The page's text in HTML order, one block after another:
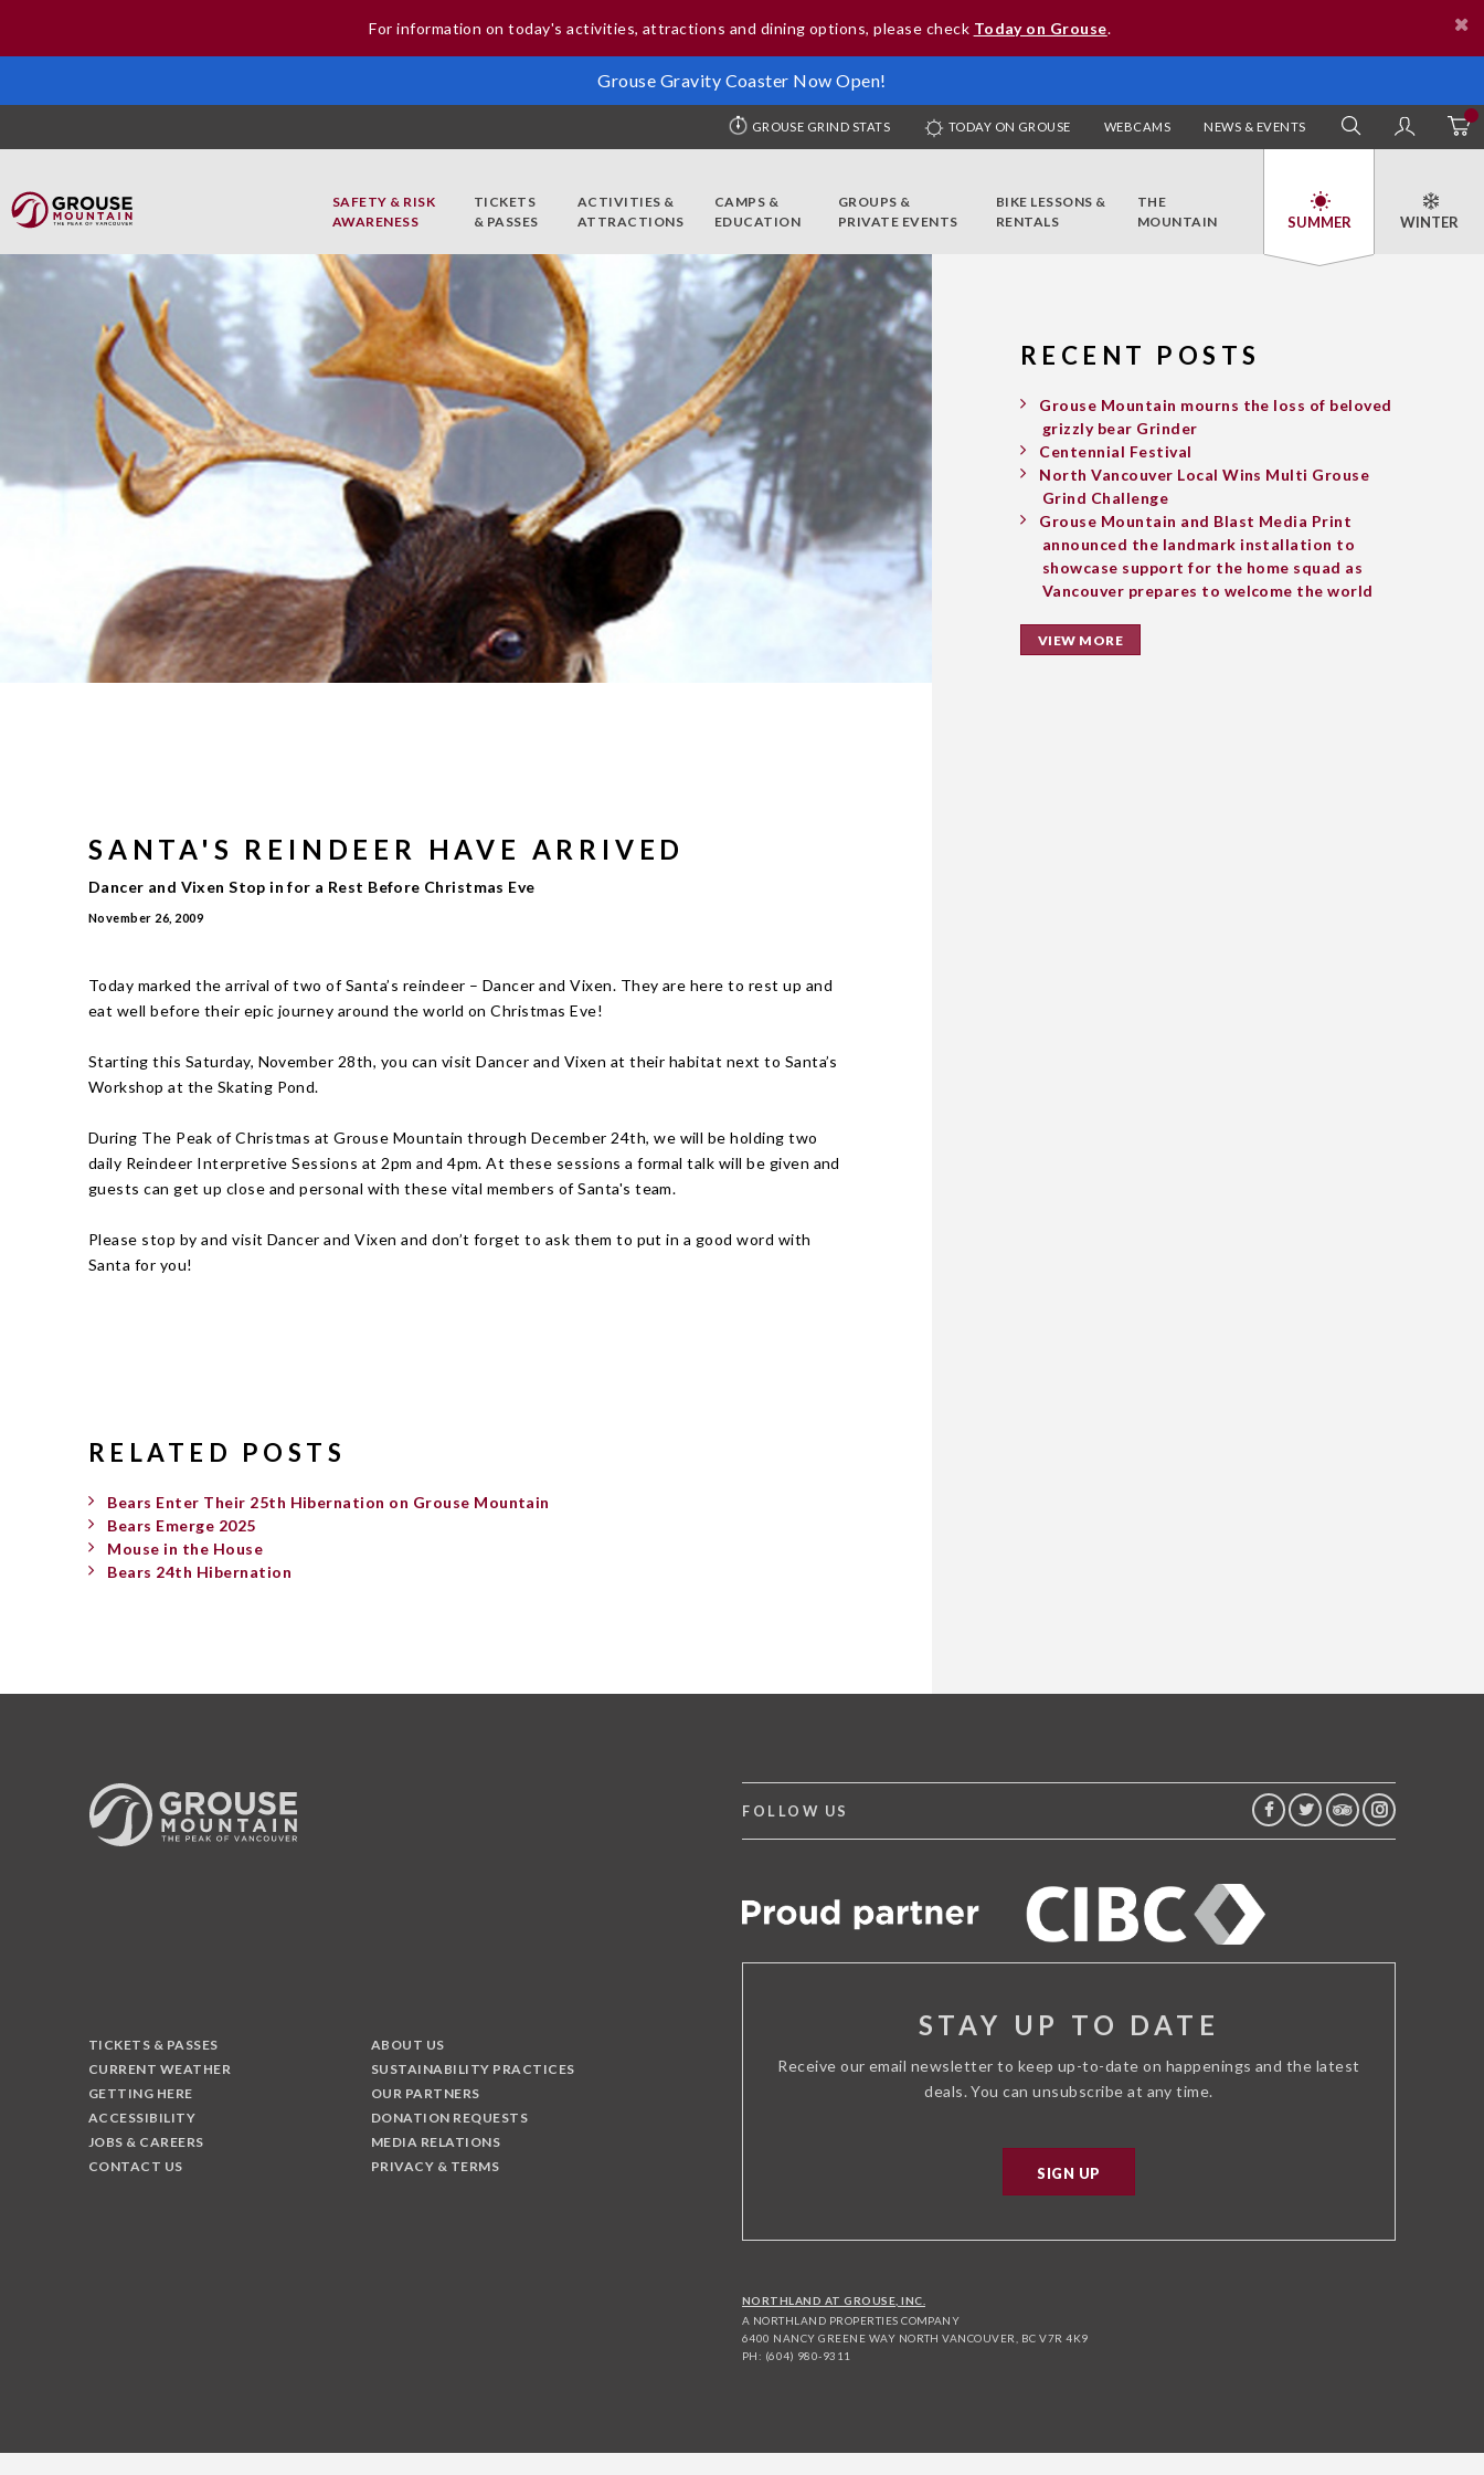
For information on today's activities, attractions and dining options, please check Today on Grouse.
Grouse Gravity Coaster Now Open!
SAFETY & RISK
AWARENESS
TICKETS
& PASSES
ACTIVITIES &
ATTRACTIONS
CAMPS &
EDUCATION
GROUPS &
PRIVATE EVENTS
BIKE LESSONS &
RENTALS
THE
MOUNTAIN
GROUSE GRIND STATS TODAY ON GROUSE WEBCAMS NEWS & EVENTS SEARCH MY
RECENT POSTS
Grouse Mountain mourns the loss of beloved
grizzly bear Grinder
Centennial Festival
North Vancouver Local Wins Multi Grouse
Grind Challenge
Grouse Mountain and Blast Media Print
announced the landmark installation to
showcase support for the home squad as
Vancouver prepares to welcome the world
VIEW MORE
SANTA'S REINDEER HAVE ARRIVED
Dancer and Vixen Stop in for a Rest Before Christmas Eve
November 26, 2009
Today marked the arrival of two of Santa’s reindeer – Dancer and Vixen. They are here to rest up and
eat well before their epic journey around the world on Christmas Eve!
Starting this Saturday, November 28th, you can visit Dancer and Vixen at their habitat next to Santa’s
Workshop at the Skating Pond.
During The Peak of Christmas at Grouse Mountain through December 24th, we will be holding two
daily Reindeer Interpretive Sessions at 2pm and 4pm. At these sessions a formal talk will be given and
guests can get up close and personal with these vital members of Santa's team.
Please stop by and visit Dancer and Vixen and don’t forget to ask them to put in a good word with
Santa for you!
RELATED POSTS
Bears Enter Their 25th Hibernation on Grouse Mountain
Bears Emerge 2025
Mouse in the House
Bears 24th Hibernation
TICKETS & PASSES
CURRENT WEATHER
GETTING HERE
ACCESSIBILITY
JOBS & CAREERS
CONTACT US
ABOUT US
SUSTAINABILITY PRACTICES
OUR PARTNERS
DONATION REQUESTS
MEDIA RELATIONS
PRIVACY & TERMS
FOLLOW US
FACEBOOK
TWITTER
TRIPINSTAGRAM
STAY UP TO DATE
Receive our email newsletter to keep up-to-date on happenings and the latest
deals. You can unsubscribe at any time.
SIGN UP
NORTHLAND AT GROUSE, INC.
A NORTHLAND PROPERTIES COMPANY
6400 NANCY GREENE WAY NORTH VANCOUVER, BC V7R 4K9
PH: (604) 980-9311